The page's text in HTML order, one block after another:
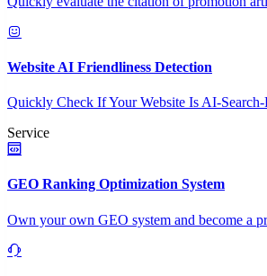
Website AI Friendliness Detection
Quickly Check If Your Website Is AI-
Service
GEO Ranking Optimization System
Own your own GEO system and become a